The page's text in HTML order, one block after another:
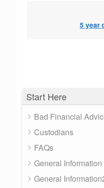
Start Here
Bad Financial
Custodians
FAQs
General Information
General
5 year